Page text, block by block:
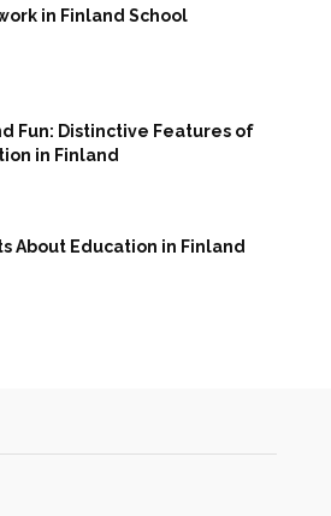
in Finland School
Fun: Distinctive Features of
in Finland
About Education in Finland